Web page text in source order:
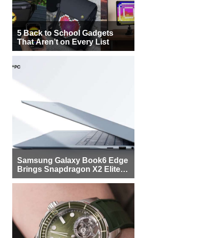
5 Back to School Gadgets
That Aren’t on Every List
Samsung Galaxy Book6 Edge
Brings Snapdragon X2 Elite to
More Buyers